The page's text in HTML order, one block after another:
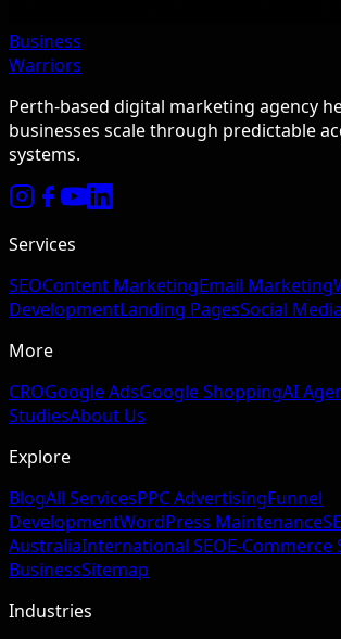
Business
Warriors
Perth-based digital marketing agency
businesses scale through predictable
systems.
Services
SEOContent MarketingEmail Marketing
DevelopmentLanding PagesSocial
More
CROGoogle AdsGoogle ShoppingAI
StudiesAbout Us
Explore
BlogAll ServicesPPC AdvertisingFunnel
DevelopmentWordPress Maintenance
AustraliaInternational SEOE-Commerce
BusinessSitemap
Industries